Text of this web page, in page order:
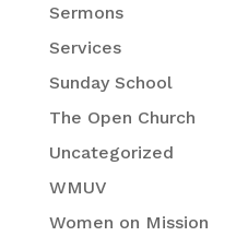
Sermons
Services
Sunday School
The Open Church
Uncategorized
WMUV
Women on Mission